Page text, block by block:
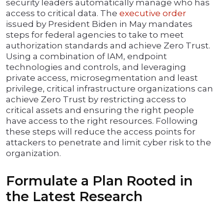
security leaders automatically manage who has
access to critical data. The executive order
issued by President Biden in May mandates
steps for federal agencies to take to meet
authorization standards and achieve Zero Trust.
Using a combination of IAM, endpoint
technologies and controls, and leveraging
private access, microsegmentation and least
privilege, critical infrastructure organizations can
achieve Zero Trust by restricting access to
critical assets and ensuring the right people
have access to the right resources. Following
these steps will reduce the access points for
attackers to penetrate and limit cyber risk to the
organization.
Formulate a Plan Rooted in
the Latest Research